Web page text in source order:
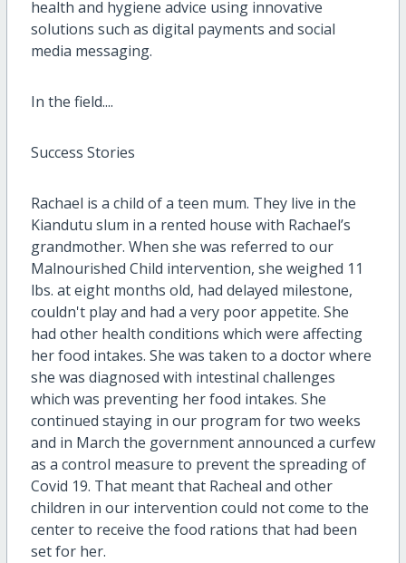
health and hygiene advice using innovative
solutions such as digital payments and social
media messaging.
In the field....
Success Stories
Rachael is a child of a teen mum. They live in the
Kiandutu slum in a rented house with Rachael’s
grandmother. When she was referred to our
Malnourished Child intervention, she weighed 11
lbs. at eight months old, had delayed milestone,
couldn't play and had a very poor appetite. She
had other health conditions which were affecting
her food intakes. She was taken to a doctor where
she was diagnosed with intestinal challenges
which was preventing her food intakes. She
continued staying in our program for two weeks
and in March the government announced a curfew
as a control measure to prevent the spreading of
Covid 19. That meant that Racheal and other
children in our intervention could not come to the
center to receive the food rations that had been
set for her.